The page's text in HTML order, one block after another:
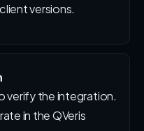
versions.
verify the integration.
in the QVeris